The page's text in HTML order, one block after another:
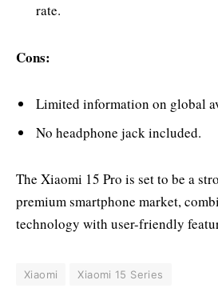
rate.
Cons:
Limited information on global
No headphone jack included.
The Xiaomi 15 Pro is set to be a
premium smartphone market,
technology with user-friendly
Xiaomi Xiaomi 15 Series